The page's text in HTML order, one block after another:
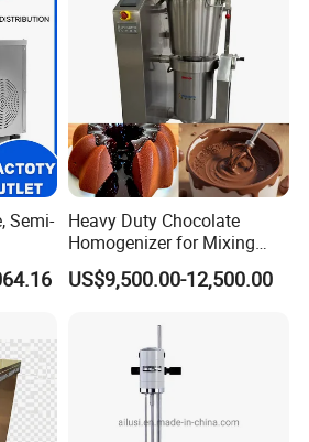
Semi-
Heavy Duty Chocolate
Homogenizer for Mixing
Mousse Jam and Chocolate
Sauces
US$9,500.00-12,500.00